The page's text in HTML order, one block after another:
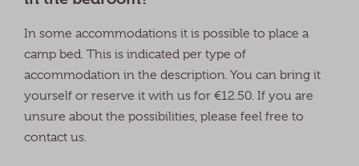
In some accommodations it is possible to place a
camp bed. This is indicated per type of
accommodation in the description. You can bring it
yourself or reserve it with us for €12.50. If you are
unsure about the possibilities, please feel free to
contact us.